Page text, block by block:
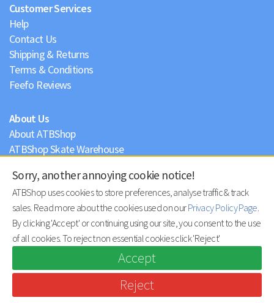
Customer Services
Help
Contact Us
Shipping & Returns
Terms & Conditions
Feefo Reviews
About Us
About ATBShop
ATBShop Skate Warehouse
Privacy Policy
© ATBShop Limited 2026 | site by practically.io
Sorry, another annoying cookie notice!
ATBShop uses cookies to store preferences, analyse traffic & track
sales. Read more about the cookies used on ourPrivacy Policy Page.
By clicking 'Accept' or continuing using our site, you consent to the use
of all cookies. To reject non essential cookies click 'Reject'
Accept
Reject